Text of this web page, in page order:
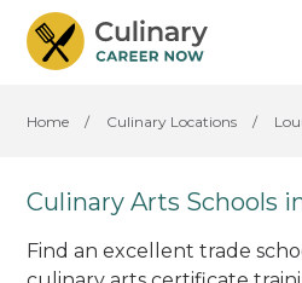
Home / Culinary Locations /
Culinary Arts Schools
Find an excellent trade